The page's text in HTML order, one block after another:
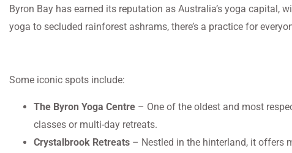
Byron Bay has earned its reputation as Australia’s yoga capital,
yoga to secluded rainforest ashrams, there’s a practice for
Some iconic spots include:
The Byron Yoga Centre – One of the oldest and most
classes or multi-day retreats.
Crystalbrook Retreats – Nestled in the hinterland, it offers